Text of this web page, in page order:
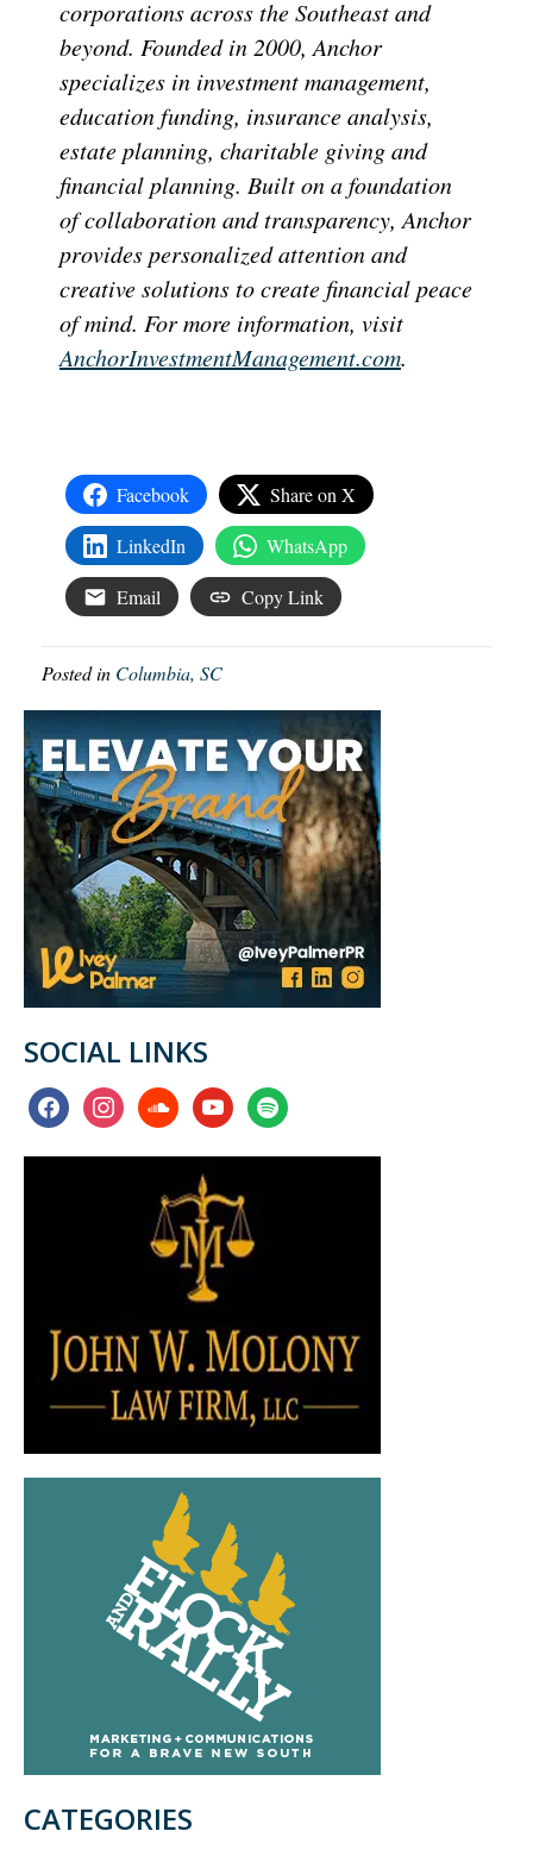
corporations across the Southeast and
beyond. Founded in 2000, Anchor
specializes in investment management,
education funding, insurance analysis,
estate planning, charitable giving and
financial planning. Built on a foundation
of collaboration and transparency, Anchor
provides personalized attention and
creative solutions to create financial peace
of mind. For more information, visit
AnchorInvestmentManagement.com.
Facebook Share on X
LinkedIn WhatsApp
Email Copy Link
Posted in Columbia, SC
SOCIAL LINKS
facebookinstagramsoundcloudyoutubespotify
CATEGORIES